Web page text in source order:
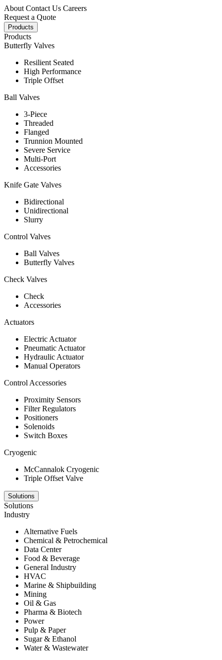
About Contact Us Careers
Request a Quote
Products
Products
Butterfly Valves
Resilient Seated
High Performance
Triple Offset
Ball Valves
3-Piece
Threaded
Flanged
Trunnion Mounted
Severe Service
Multi-Port
Accessories
Knife Gate Valves
Bidirectional
Unidirectional
Slurry
Control Valves
Ball Valves
Butterfly Valves
Check Valves
Check
Accessories
Actuators
Electric Actuator
Pneumatic Actuator
Hydraulic Actuator
Manual Operators
Control Accessories
Proximity Sensors
Filter Regulators
Positioners
Solenoids
Switch Boxes
Cryogenic
McCannalok Cryogenic
Triple Offset Valve
Solutions
Solutions
Industry
Alternative Fuels
Chemical & Petrochemical
Data Center
Food & Beverage
General Industry
HVAC
Marine & Shipbuilding
Mining
Oil & Gas
Pharma & Biotech
Power
Pulp & Paper
Sugar & Ethanol
Water & Wastewater